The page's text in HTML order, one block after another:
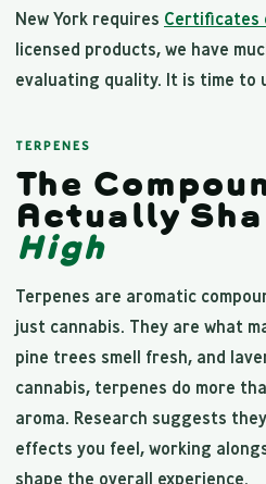
New York requires Certificates
licensed products, we have
evaluating quality. It is time to
TERPENES
The
Actually
High
Terpenes are aromatic
just cannabis. They are what
pine trees smell fresh, and
cannabis, terpenes do more
aroma. Research suggests
effects you feel, working
shape the overall experience.